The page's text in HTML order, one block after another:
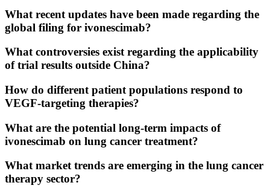
What recent updates have been made regarding the
global filing for ivonescimab?
What controversies exist regarding the applicability
of trial results outside China?
How do different patient populations respond to
VEGF-targeting therapies?
What are the potential long-term impacts of
ivonescimab on lung cancer treatment?
What market trends are emerging in the lung cancer
therapy sector?